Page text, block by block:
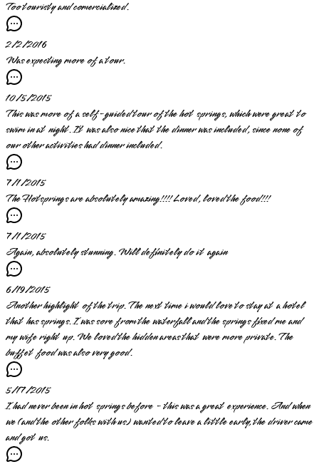
Too touristy and comercialized.
2/2/2016
Was expecting more of a tour.
10/5/2015
This was more of a self-guided tour of the hot springs, which were great to
swim in at night. It was also nice that the dinner was included, since none of
our other activities had dinner included.
7/1/2015
The Hotsprings are absolutely amazing!!!! Loved, loved the food!!!
7/1/2015
Again, absolutely stunning. Will definitely do it again
6/19/2015
Another highlight of the trip. The next time i would love to stay at a hotel
that has springs. I was sore from the waterfall and the springs fixed me and
my wife right up. We loved the hidden areas that were more private. The
buffet food was also very good.
5/17/2015
I had never been in hot springs before - this was a great experience. And when
we (and the other folks with us) wanted to leave a little early, the driver came
and got us.